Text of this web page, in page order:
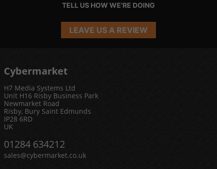
TELL US HOW WE'RE DOING
LEAVE US A REVIEW
Cybermarket
H7 Media Systems Ltd
Unit H16 Risby Business Park
Newmarket Road
Risby, Bury Saint Edmunds
IP28 6RD
UK
01284 634212
sales@cybermarket.co.uk